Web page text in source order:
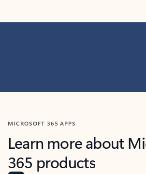
MICROSOFT 365 APPS
Learn more about
365 products